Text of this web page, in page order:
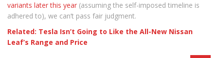
variants later this year (assuming the self-imposed timeline is
adhered to), we can’t pass fair judgment.
Related: Tesla Isn’t Going to Like the All-New Nissan
Leaf’s Range and Price